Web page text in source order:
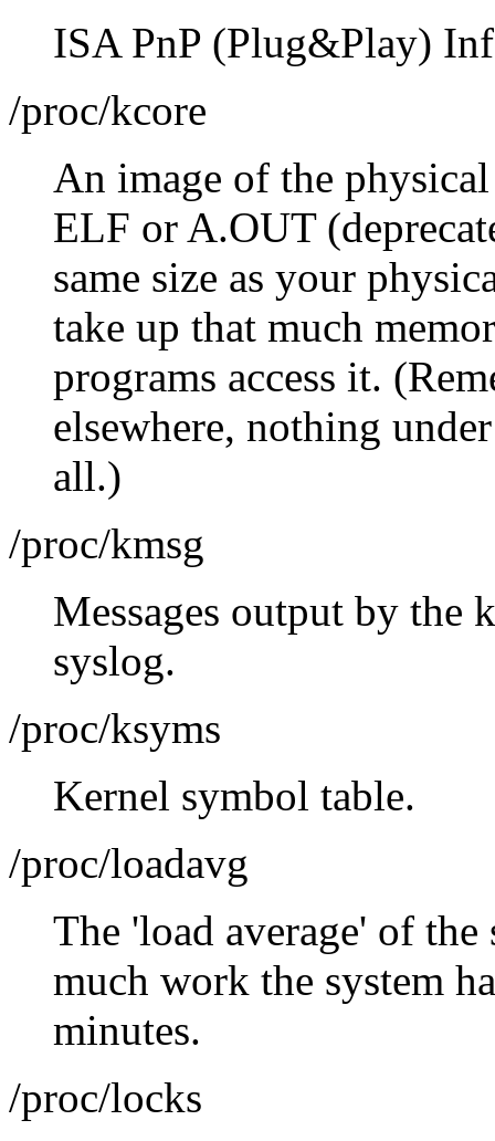
ISA PnP (Plug&Play)
/proc/kcore
An image of the
ELF or A.OUT
same size as your
take up that much
programs access it.
elsewhere, nothing
all.)
/proc/kmsg
Messages output by the
syslog.
/proc/ksyms
Kernel symbol table.
/proc/loadavg
The 'load average' of
much work the system
minutes.
/proc/locks